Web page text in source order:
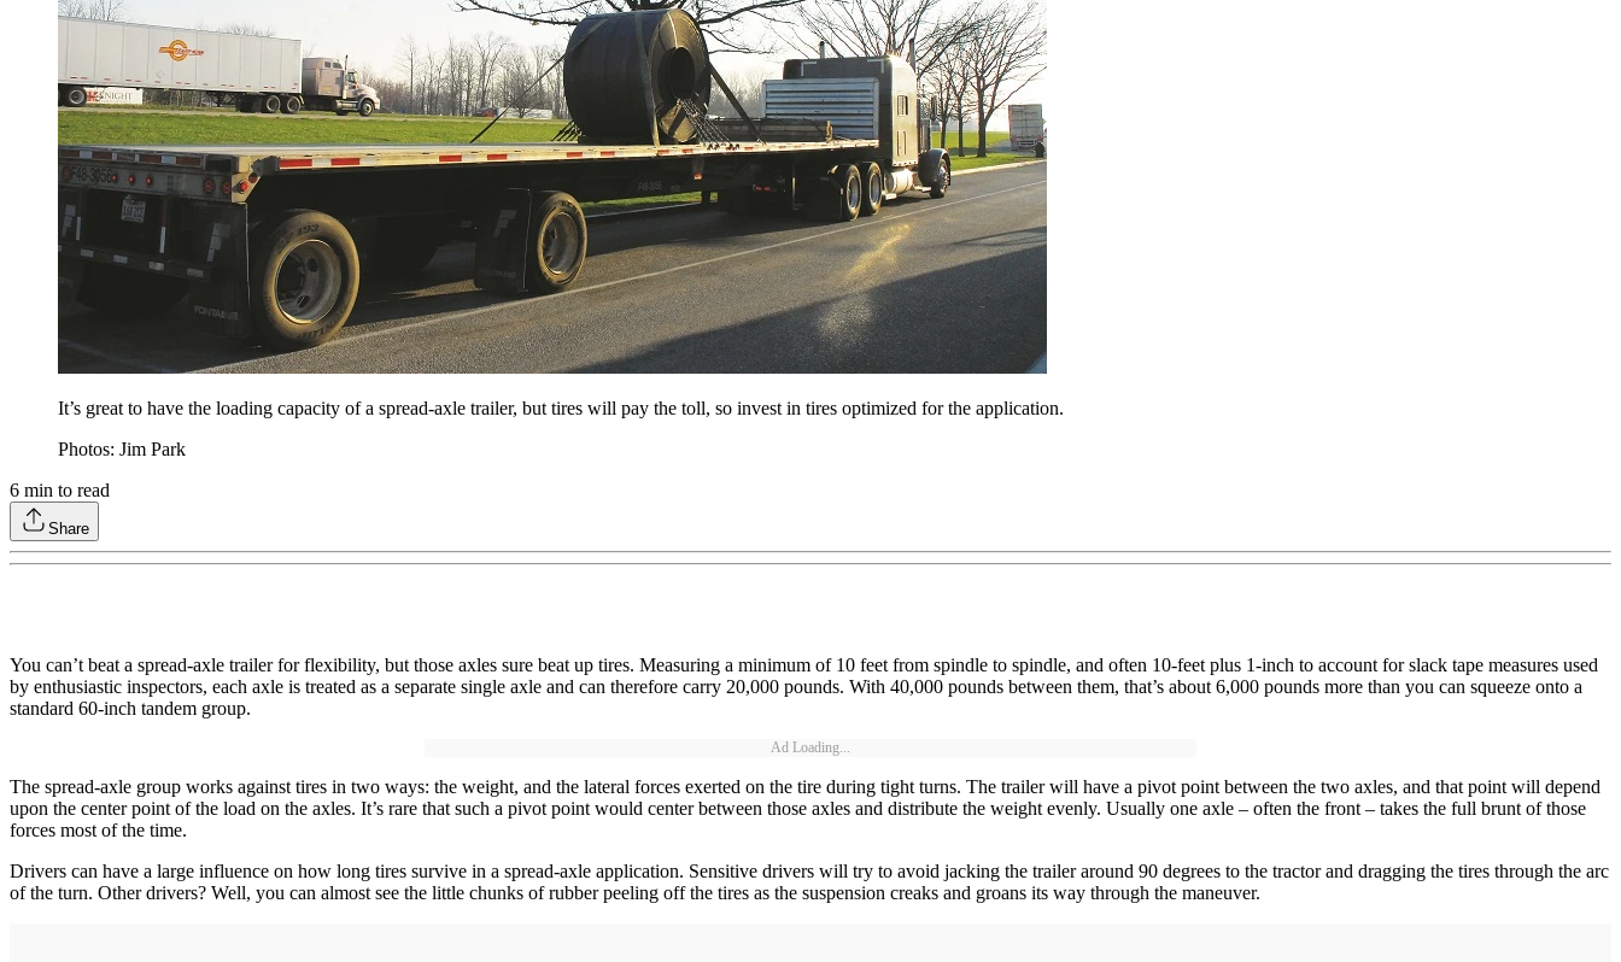
It’s great to have the loading capacity of a spread-axle trailer, but tires will pay the toll, so invest in tires optimized for the application.
Photos: Jim Park
6 min to read
Share
You can’t beat a spread-axle trailer for flexibility, but those axles sure beat up tires. Measuring a minimum of 10 feet from spindle to spindle, and often 10-feet plus 1-inch to account for slack tape measures used
by enthusiastic inspectors, each axle is treated as a separate single axle and can therefore carry 20,000 pounds. With 40,000 pounds between them, that’s about 6,000 pounds more than you can squeeze onto a
standard 60-inch tandem group.
Ad Loading...
The spread-axle group works against tires in two ways: the weight, and the lateral forces exerted on the tire during tight turns. The trailer will have a pivot point between the two axles, and that point will depend
upon the center point of the load on the axles. It’s rare that such a pivot point would center between those axles and distribute the weight evenly. Usually one axle – often the front – takes the full brunt of those
forces most of the time.
Drivers can have a large influence on how long tires survive in a spread-axle application. Sensitive drivers will try to avoid jacking the trailer around 90 degrees to the tractor and dragging the tires through the arc
of the turn. Other drivers? Well, you can almost see the little chunks of rubber peeling off the tires as the suspension creaks and groans its way through the maneuver.